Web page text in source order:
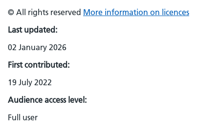
© All rights reserved More information on licences
Last updated:
02 January 2026
First contributed:
19 July 2022
Audience access level:
Full user